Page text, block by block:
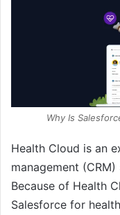
Why Is
Health Cloud is an
management
Because of Health
Salesforce for